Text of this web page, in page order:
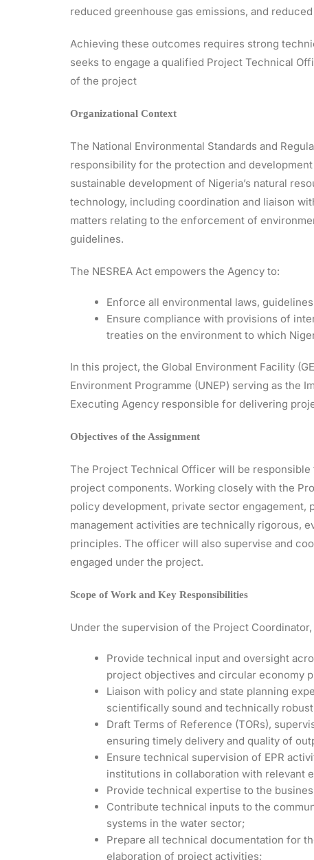
reduced greenhouse gas emissions, and
Achieving these outcomes requires strong
seeks to engage a qualified Project Technical
of the project
Organizational Context
The National Environmental Standards and
responsibility for the protection and
sustainable development of Nigeria’s natural
technology, including coordination and liaison
matters relating to the enforcement of
guidelines.
The NESREA Act empowers the Agency to:
Enforce all environmental laws,
Ensure compliance with provisions of
treaties on the environment to which
In this project, the Global Environment Facility
Environment Programme (UNEP) serving as the
Executing Agency responsible for delivering
Objectives of the Assignment
The Project Technical Officer will be
project components. Working closely with the
policy development, private sector engagement,
management activities are technically rigorous,
principles. The officer will also supervise and
engaged under the project.
Scope of Work and Key Responsibilities
Under the supervision of the Project
Provide technical input and oversight
project objectives and circular economy
Liaison with policy and state planning
scientifically sound and technically
Draft Terms of Reference (TORs),
ensuring timely delivery and quality of
Ensure technical supervision of EPR
institutions in collaboration with relevant
Provide technical expertise to the
Contribute technical inputs to the
systems in the water sector;
Prepare all technical documentation for
elaboration of project activities;